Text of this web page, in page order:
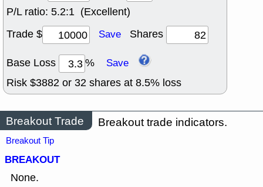
P/L ratio: 5.2:1 (Excellent)
Trade $
Save Shares
Base Loss % Save
Risk $3882 or 32 shares at 8.5% loss
Breakout Trade Breakout trade indicators.
Breakout Tip
BREAKOUT
None.